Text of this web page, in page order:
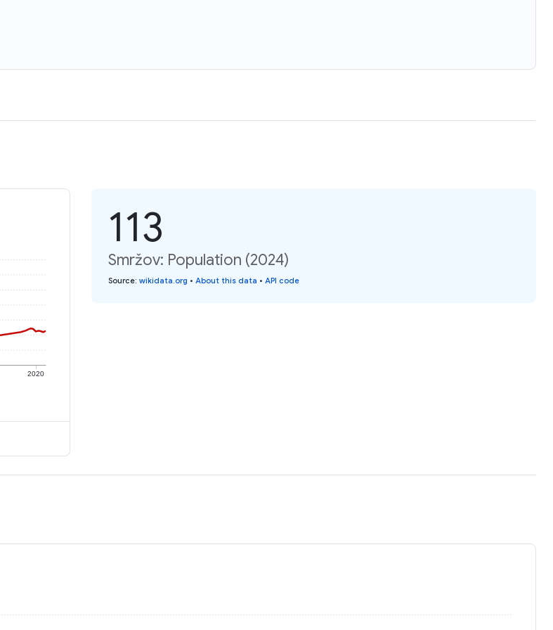
2020
113
Smržov: Population (2024)
Source: wikidata.org • About this data • API code